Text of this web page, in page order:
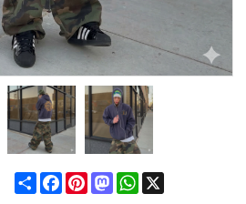
ShareFacebookPinterestMastodonWhatsApp